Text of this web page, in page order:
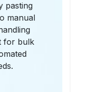
pasting
manual
for bulk